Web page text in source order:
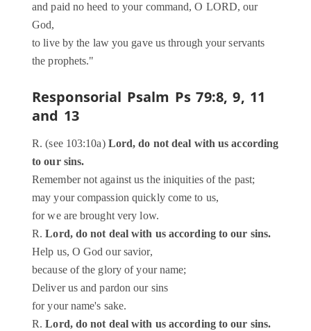
and paid no heed to your command, O LORD, our
God,
to live by the law you gave us through your servants
the prophets."
Responsorial Psalm Ps 79:8, 9, 11
and 13
R. (see 103:10a) Lord, do not deal with us according
to our sins.
Remember not against us the iniquities of the past;
may your compassion quickly come to us,
for we are brought very low.
R.Lord, do not deal with us according to our sins.
Help us, O God our savior,
because of the glory of your name;
Deliver us and pardon our sins
for your name's sake.
R.Lord, do not deal with us according to our sins.